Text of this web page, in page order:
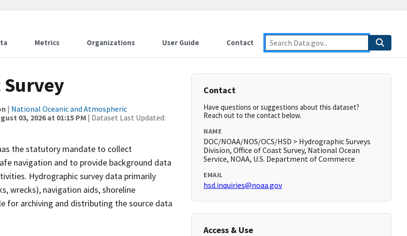
Metrics Organizations User Guide Contact
Survey
| National Oceanic and Atmospheric
03, 2026 at 01:15 PM | Dataset Last Updated:
the statutory mandate to collect
navigation and to provide background data
Hydrographic survey data primarily
wrecks), navigation aids, shoreline
for archiving and distributing the source data
Contact
Have questions or suggestions about this dataset?
Reach out to the contact below.
NAME
DOC/NOAA/NOS/OCS/HSD > Hydrographic Surveys
Division, Office of Coast Survey, National Ocean
Service, NOAA, U.S. Department of Commerce
EMAIL
hsd.inquiries@noaa.gov
Access & Use